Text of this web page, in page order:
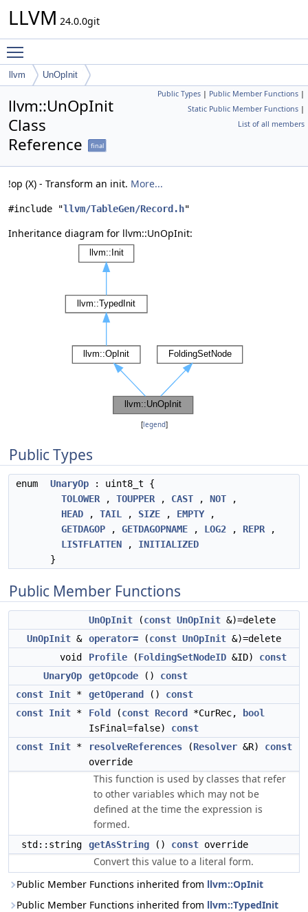
LLVM 24.0.0git
llvm UnOpInit
Public Types | Public Member Functions |
Static Public Member Functions |
List of all members
llvm::UnOpInit
Class
Reference
final
!op (X) - Transform an init. More...
#include "llvm/TableGen/Record.h"
Inheritance diagram for llvm::UnOpInit:
[legend]
Public Types
enum UnaryOp : uint8_t {
TOLOWER , TOUPPER , CAST , NOT ,
HEAD , TAIL , SIZE , EMPTY,
GETDAGOP , GETDAGOPNAME , LOG2 , REPR ,
LISTFLATTEN , INITIALIZED
}
Public Member Functions
UnOpInit (const UnOpInit &)=delete
UnOpInit & operator= (const UnOpInit &)=delete
void
Profile (FoldingSetNodeID &ID) const
UnaryOp
getOpcode () const
const Init * getOperand () const
const Init * Fold (const Record *CurRec,
bool
IsFinal=false) const
const Init * resolveReferences (Resolver &R) const
override
This function is used by classes that refer
to other variables which may not be
defined at the time the expression is
formed.
std::string getAsString () const override
Convert this value to a literal form.
Public Member Functions inherited from llvm::OpInit
Public Member Functions inherited from llvm::TypedInit